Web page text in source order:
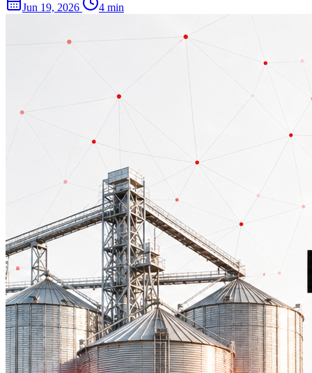
Jun 19, 2026 4 min